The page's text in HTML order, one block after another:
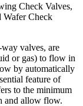
Check Valves,
Wafer Check
valves, are
or gas) to flow in
by automatically
feature of
to the minimum
and allow flow.